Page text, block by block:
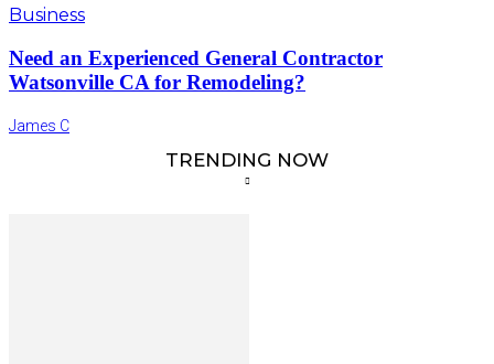
Business
Need an Experienced General Contractor
Watsonville CA for Remodeling?
James C
TRENDING NOW